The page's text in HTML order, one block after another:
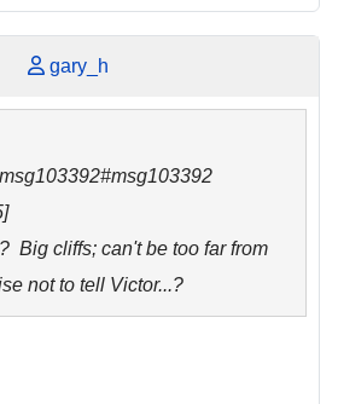
gary_h
Big cliffs; can't be too far from
not to tell Victor...?